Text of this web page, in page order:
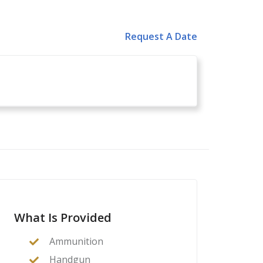
Request A Date
What Is Provided
Ammunition
Handgun